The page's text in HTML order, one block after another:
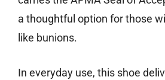
a thoughtful option for those
like bunions.
In everyday use, this shoe